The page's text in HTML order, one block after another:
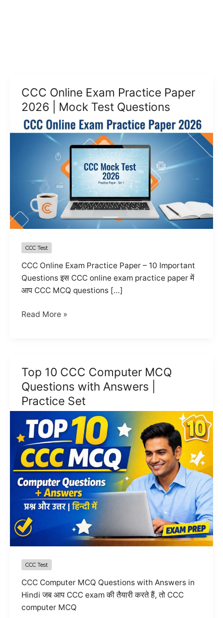
CCC Online Exam Practice Paper
2026 | Mock Test Questions
CCC Test
CCC Online Exam Practice Paper – 10 Important
Questions इस CCC online exam practice paper में
आप CCC MCQ questions […]
CCC
2026
|
Mock
Test
Questions
Read More »
Top 10 CCC Computer MCQ
Questions with Answers |
Practice Set
CCC Test
CCC Computer MCQ Questions with Answers in
Hindi जब आप CCC exam की तैयारी करते हैं, तो CCC
computer MCQ